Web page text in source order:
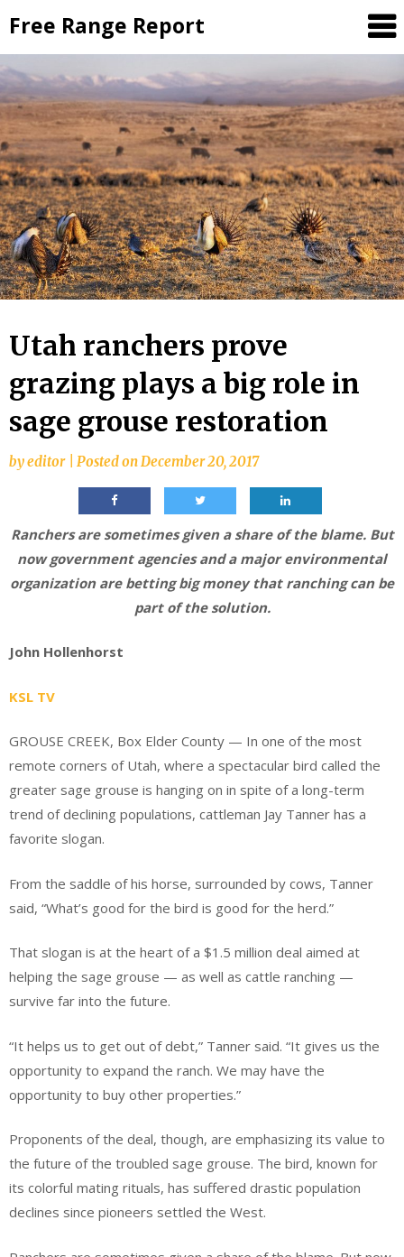
to
content
Free Range Report
Utah ranchers prove
grazing plays a big role in
sage grouse restoration
byeditor Posted onDecember 20, 2017
Ranchers are sometimes given a share of the blame. But
now government agencies and a major environmental
organization are betting big money that ranching can be
part of the solution.
John Hollenhorst
KSL TV
GROUSE CREEK, Box Elder County — In one of the most
remote corners of Utah, where a spectacular bird called the
greater sage grouse is hanging on in spite of a long-term
trend of declining populations, cattleman Jay Tanner has a
favorite slogan.
From the saddle of his horse, surrounded by cows, Tanner
said, “What’s good for the bird is good for the herd.”
That slogan is at the heart of a $1.5 million deal aimed at
helping the sage grouse — as well as cattle ranching —
survive far into the future.
“It helps us to get out of debt,” Tanner said. “It gives us the
opportunity to expand the ranch. We may have the
opportunity to buy other properties.”
Proponents of the deal, though, are emphasizing its value to
the future of the troubled sage grouse. The bird, known for
its colorful mating rituals, has suffered drastic population
declines since pioneers settled the West.